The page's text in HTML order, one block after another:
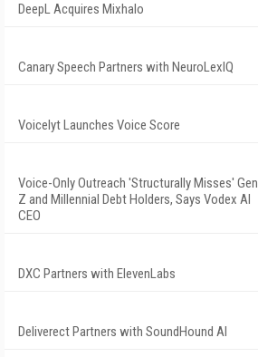
DeepL Acquires Mixhalo
Canary Speech Partners with NeuroLexIQ
Voicelyt Launches Voice Score
Voice-Only Outreach 'Structurally Misses' Gen
Z and Millennial Debt Holders, Says Vodex AI
CEO
DXC Partners with ElevenLabs
Deliverect Partners with SoundHound AI